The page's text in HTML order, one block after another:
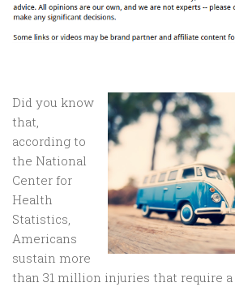
Did you know
that,
according to
the National
Center for
Health
Statistics,
Americans
sustain more
than 31 million injuries that require